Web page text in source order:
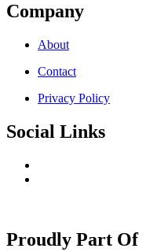
Company
About
Contact
Privacy Policy
Social Links
Proudly Part Of